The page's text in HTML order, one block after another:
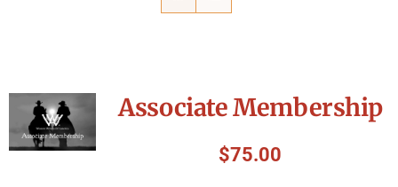
Convention
Symposium
Associate Membership
$75.00